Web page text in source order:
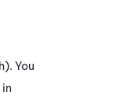
. You